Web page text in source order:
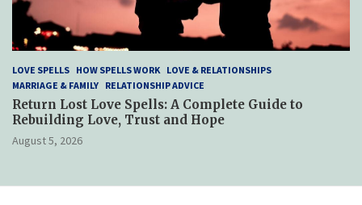
LOVE SPELLS HOW SPELLS WORK LOVE & RELATIONSHIPS
MARRIAGE & FAMILY RELATIONSHIP ADVICE
Return Lost Love Spells: A Complete Guide to
Rebuilding Love, Trust and Hope
August 5, 2026